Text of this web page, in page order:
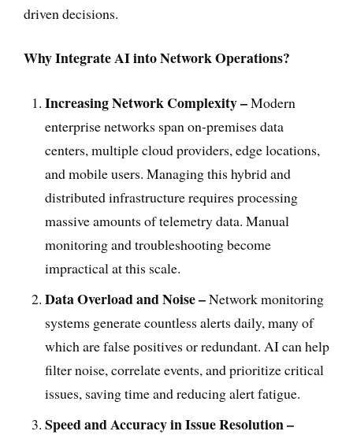
driven decisions.
Why Integrate AI into Network Operations?
Increasing Network Complexity –Modern
enterprise networks span on-premises data
centers, multiple cloud providers, edge locations,
and mobile users. Managing this hybrid and
distributed infrastructure requires processing
massive amounts of telemetry data. Manual
monitoring and troubleshooting become
impractical at this scale.
Data Overload and Noise –Network monitoring
systems generate countless alerts daily, many of
which are false positives or redundant. AI can help
filter noise, correlate events, and prioritize critical
issues, saving time and reducing alert fatigue.
Speed and Accuracy in Issue Resolution –